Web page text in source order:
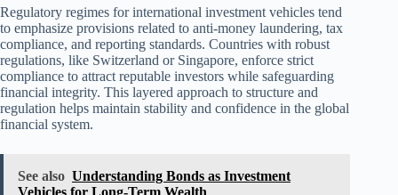
Regulatory regimes for international investment vehicles tend
to emphasize provisions related to anti-money laundering, tax
compliance, and reporting standards. Countries with robust
regulations, like Switzerland or Singapore, enforce strict
compliance to attract reputable investors while safeguarding
financial integrity. This layered approach to structure and
regulation helps maintain stability and confidence in the global
financial system.
See also Understanding Bonds as Investment